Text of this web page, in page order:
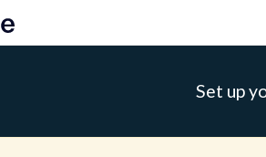
Set up